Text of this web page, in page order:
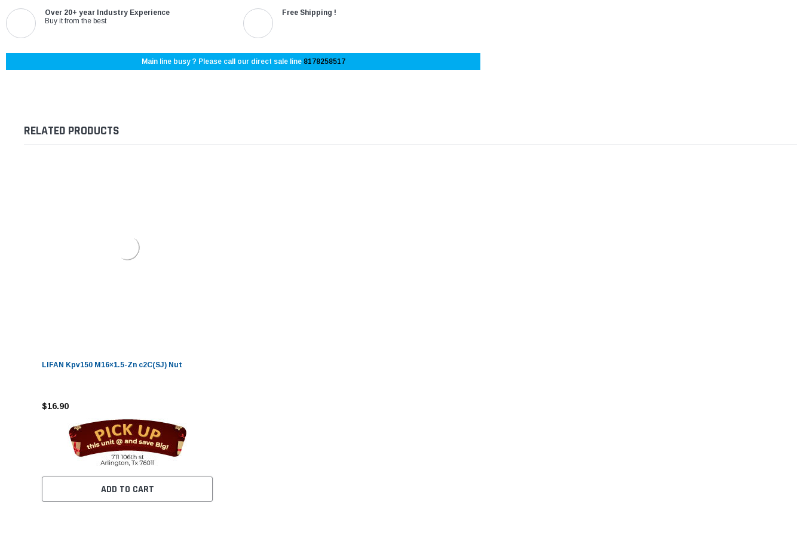
Over 20+ year Industry Experience
Buy it from the best
Free Shipping !
Main line busy ? Please call our direct sale line 8178258517
RELATED PRODUCTS
LIFAN Kpv150 M16×1.5-Zn c2C(SJ) Nut
$16.90
ADD TO CART